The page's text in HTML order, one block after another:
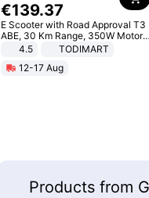
€139.37
E Scooter with Road Approval T3
ABE, 30 Km Range, 350W Motor,
8.5 Inch Honeycomb Tires, Dual
Adults, Smart APP
4.5
TODIMART
12-17 Aug
Products from